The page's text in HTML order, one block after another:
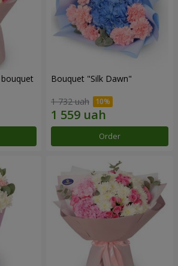
Bouquet "Silk Dawn"
1 732 uah
Order